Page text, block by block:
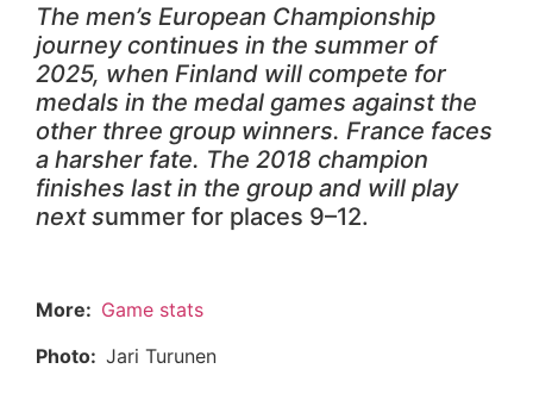
The men’s European Championship
journey continues in the summer of
2025, when Finland will compete for
medals in the medal games against the
other three group winners. France faces
a harsher fate. The 2018 champion
finishes last in the group and will play
next summer for places 9–12.
More: Game stats
Photo: Jari Turunen